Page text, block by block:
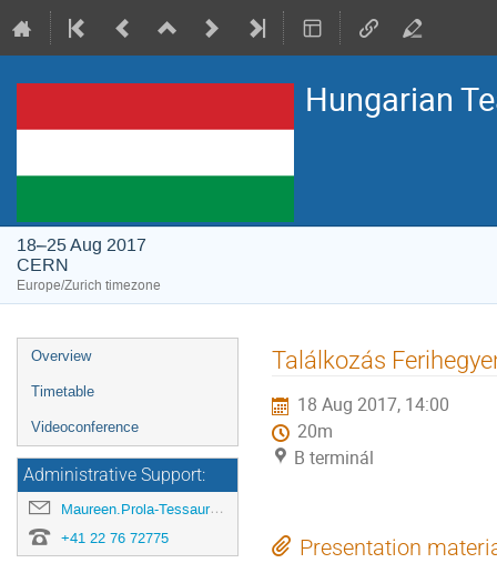
Hungarian
18–25 Aug 2017
CERN
Europe/Zurich timezone
Event
menu
Overview
Timetable
Videoconference
Administrative Support:
Maureen.Prola-Tessaur@cern.ch
+41 22 76 72775
Találkozás
18 Aug 2017, 14:00
20m
B terminál
Presentation